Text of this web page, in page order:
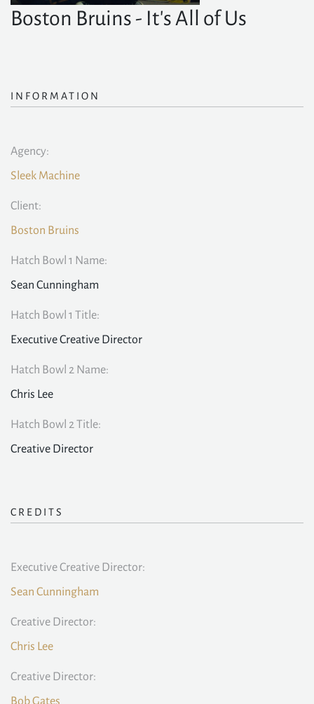
Boston Bruins - It's All of Us
INFORMATION
Agency:
Sleek Machine
Client:
Boston Bruins
Hatch Bowl 1 Name:
Sean Cunningham
Hatch Bowl 1 Title:
Executive Creative Director
Hatch Bowl 2 Name:
Chris Lee
Hatch Bowl 2 Title:
Creative Director
CREDITS
Executive Creative Director:
Sean Cunningham
Creative Director:
Chris Lee
Creative Director:
Bob Gates